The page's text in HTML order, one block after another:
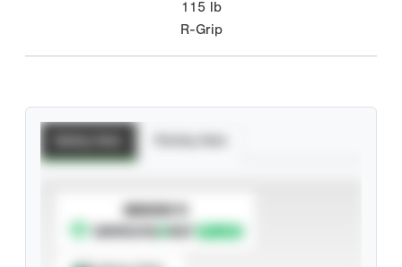
115 lb
R-Grip
SUBSCRIBE TO